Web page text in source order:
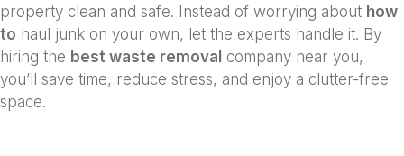
property clean and safe. Instead of worrying about how
to haul junk on your own, let the experts handle it. By
hiring the best waste removal company near you,
you’ll save time, reduce stress, and enjoy a clutter-free
space.